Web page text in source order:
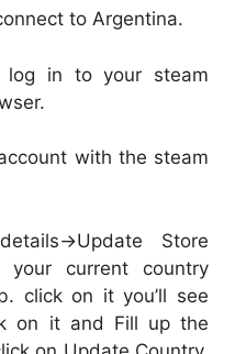
to Argentina.
log in to your steam
with the steam
>Update Store
your current country
click on it you’ll see
on it and Fill up the